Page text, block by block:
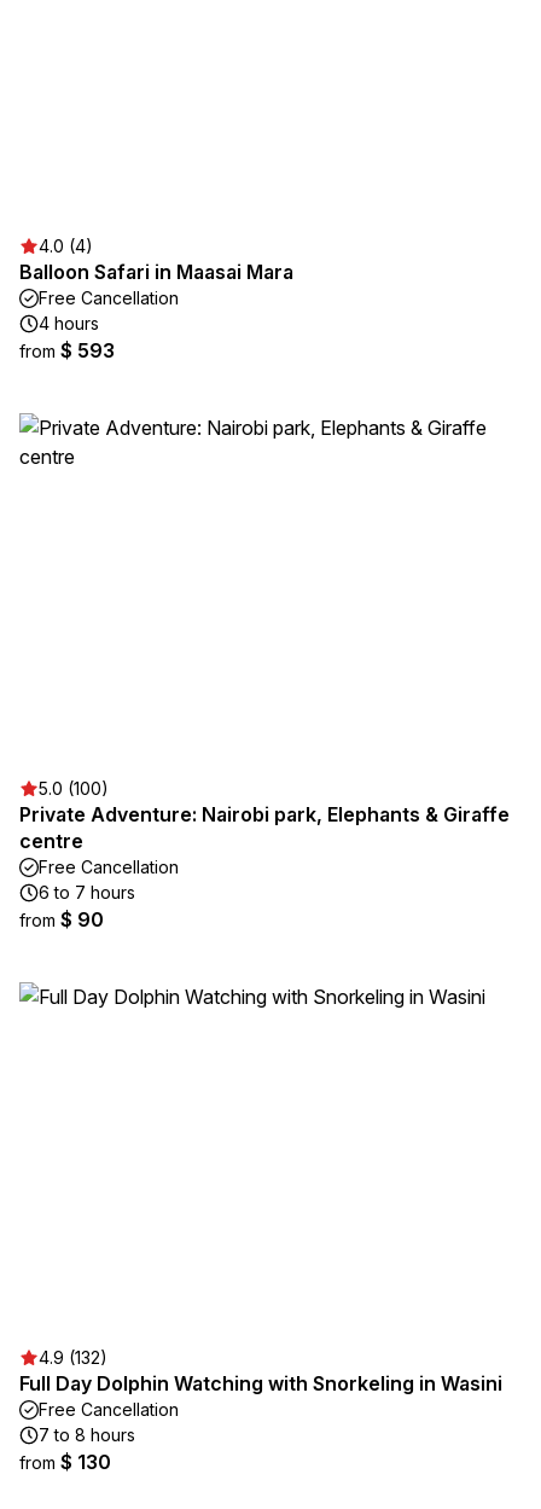
4.0 (4)
Balloon Safari in Maasai Mara
Free Cancellation
4 hours
from $ 593
5.0 (100)
Private Adventure: Nairobi park, Elephants & Giraffe
centre
Free Cancellation
6 to 7 hours
from $ 90
4.9 (132)
Full Day Dolphin Watching with Snorkeling in Wasini
Free Cancellation
7 to 8 hours
from $ 130